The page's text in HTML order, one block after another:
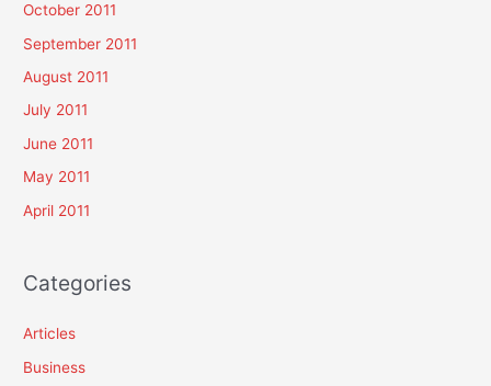
October 2011
September 2011
August 2011
July 2011
June 2011
May 2011
April 2011
Categories
Articles
Business